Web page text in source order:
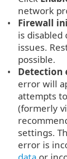
network
Firewall
is
issues.
possible.
Detection
error will
attempts
(formerly
settings.
error is